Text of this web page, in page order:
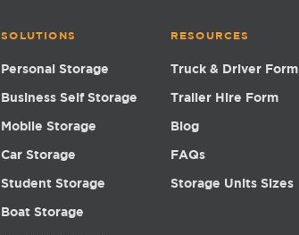
SOLUTIONS
Personal Storage
Business Self Storage
Mobile Storage
Car Storage
Student Storage
Boat Storage
RESOURCES
Truck & Driver Form
Trailer Hire Form
Blog
FAQs
Storage Units Sizes